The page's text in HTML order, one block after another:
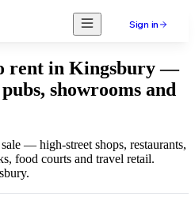
Sign in
rent in Kingsbury —
showrooms and
— high-street shops, restaurants,
food courts and travel retail.